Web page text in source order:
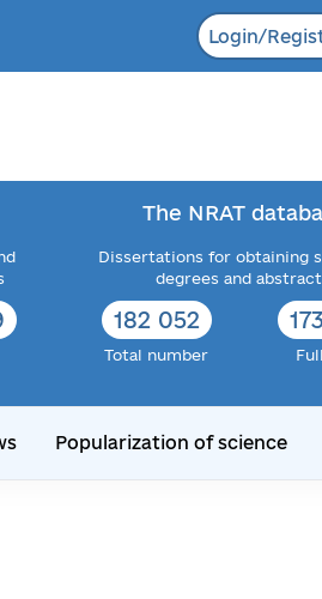
Login/
The NRAT
Dissertations for obtaining
degrees and
182 052
Total number
Popularization of science